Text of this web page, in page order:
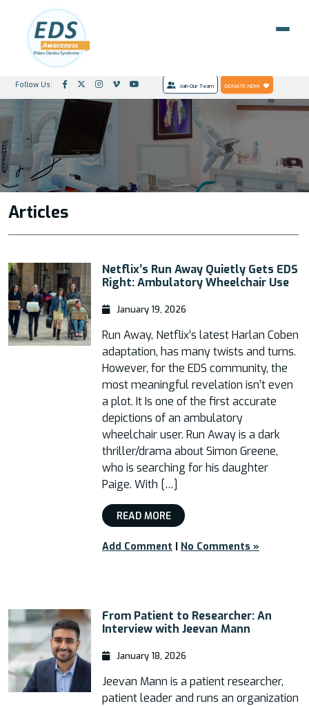
Follow Us: Join Our Team DONATE NOW
Articles
Netflix’s Run Away Quietly Gets EDS
Right: Ambulatory Wheelchair Use
January 19, 2026
Run Away, Netflix’s latest Harlan Coben
adaptation, has many twists and turns.
However, for the EDS community, the
most meaningful revelation isn’t even
a plot. It Is one of the first accurate
depictions of an ambulatory
wheelchair user. Run Away is a dark
thriller/drama about Simon Greene,
who is searching for his daughter
Paige. With […]
READ MORE
Add Comment | No Comments »
From Patient to Researcher: An
Interview with Jeevan Mann
January 18, 2026
Jeevan Mann is a patient researcher,
patient leader and runs an organization